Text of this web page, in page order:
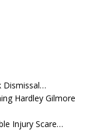
Dismissal…
Hardley Gilmore
Injury Scare…